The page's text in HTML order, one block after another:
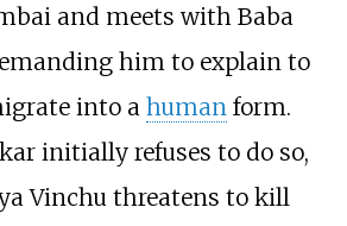
and meets with Baba
him to explain to
into a human form.
initially refuses to do so,
Vinchu threatens to kill